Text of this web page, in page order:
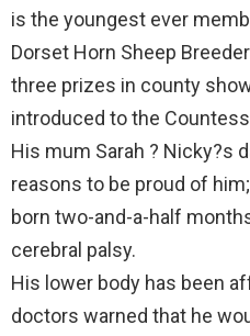
is the youngest ever
Dorset Horn Sheep
three prizes in county
introduced to the
His mum Sarah ? Nicky?s
reasons to be proud of
born two-and-a-half
cerebral palsy.
His lower body has been
doctors warned that he